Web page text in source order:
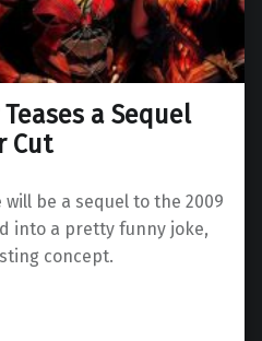
a Sequel
Cut
be a sequel to the 2009
into a pretty funny joke,
concept.